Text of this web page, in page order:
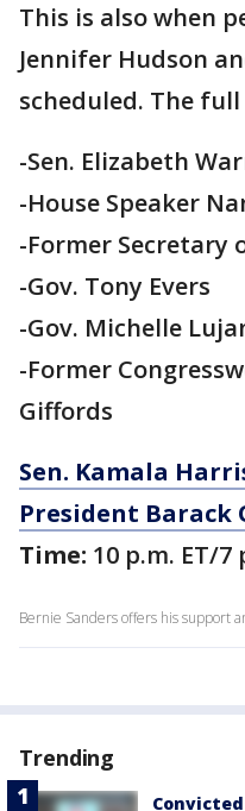
This is also when
Jennifer Hudson
scheduled. The
-Sen. Elizabeth
-House Speaker
-Former Secretary
-Gov. Tony Evers
-Gov. Michelle
-Former
Giffords
Sen. Kamala
President Barack
Time: 10 p.m. ET/7
Bernie Sanders offers his support
Trending